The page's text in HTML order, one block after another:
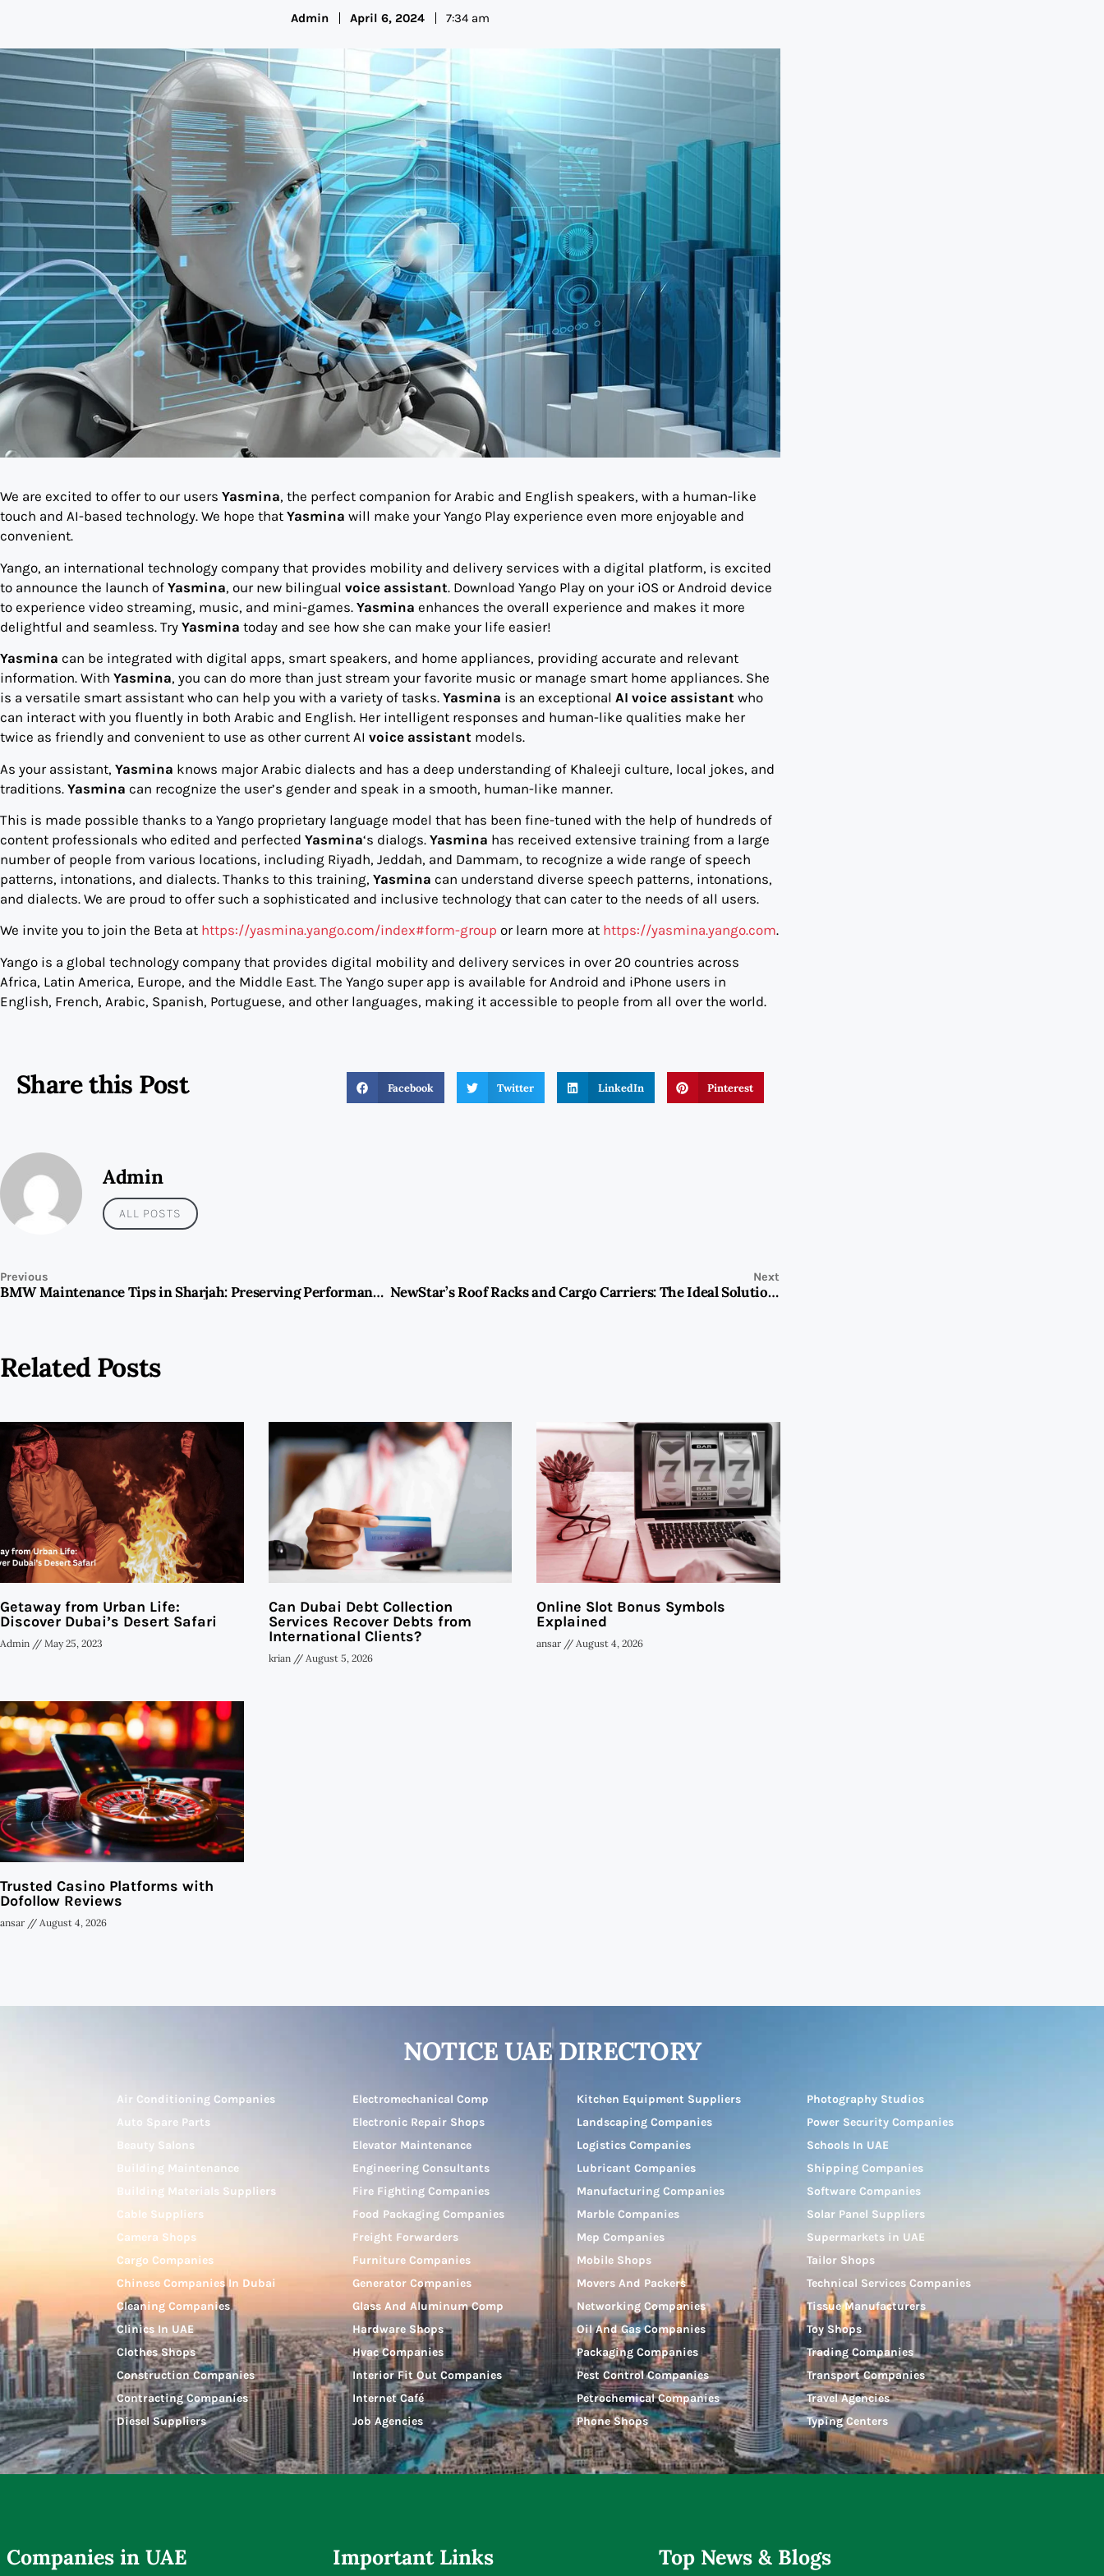
Admin April 6, 2024 7:34 am
We are excited to offer to our users Yasmina, the perfect companion for Arabic and English speakers, with a human-like
touch and AI-based technology. We hope that Yasmina will make your Yango Play experience even more enjoyable and
convenient.
Yango, an international technology company that provides mobility and delivery services with a digital platform, is excited
to announce the launch of Yasmina, our new bilingual voice assistant. Download Yango Play on your iOS or Android device
to experience video streaming, music, and mini-games. Yasmina enhances the overall experience and makes it more
delightful and seamless. Try Yasmina today and see how she can make your life easier!
Yasmina can be integrated with digital apps, smart speakers, and home appliances, providing accurate and relevant
information. With Yasmina, you can do more than just stream your favorite music or manage smart home appliances. She
is a versatile smart assistant who can help you with a variety of tasks. Yasmina is an exceptional AI voice assistant who
can interact with you fluently in both Arabic and English. Her intelligent responses and human-like qualities make her
twice as friendly and convenient to use as other current AI voice assistant models.
As your assistant, Yasmina knows major Arabic dialects and has a deep understanding of Khaleeji culture, local jokes, and
traditions. Yasmina can recognize the user’s gender and speak in a smooth, human-like manner.
This is made possible thanks to a Yango proprietary language model that has been fine-tuned with the help of hundreds of
content professionals who edited and perfected Yasmina‘s dialogs. Yasmina has received extensive training from a large
number of people from various locations, including Riyadh, Jeddah, and Dammam, to recognize a wide range of speech
patterns, intonations, and dialects. Thanks to this training, Yasmina can understand diverse speech patterns, intonations,
and dialects. We are proud to offer such a sophisticated and inclusive technology that can cater to the needs of all users.
We invite you to join the Beta at https://yasmina.yango.com/index#form-group or learn more at https://yasmina.yango.com.
Yango is a global technology company that provides digital mobility and delivery services in over 20 countries across
Africa, Latin America, Europe, and the Middle East. The Yango super app is available for Android and iPhone users in
English, French, Arabic, Spanish, Portuguese, and other languages, making it accessible to people from all over the world.
Share this Post Facebook Twitter LinkedIn Pinterest
Admin
ALL POSTS
Previous
BMW Maintenance Tips in Sharjah: Preserving Performance and Value
Next
NewStar’s Roof Racks and Cargo Carriers: The Ideal Solution for Businesses in Need of Reliable Transportation
Related Posts
Getaway from Urban Life:
Discover Dubai’s Desert Safari
Admin May 25, 2023
Can Dubai Debt Collection
Services Recover Debts from
International Clients?
krian August 5, 2026
Online Slot Bonus Symbols
Explained
ansar August 4, 2026
Trusted Casino Platforms with
Dofollow Reviews
ansar August 4, 2026
NOTICE UAE DIRECTORY
Air Conditioning Companies
Auto Spare Parts
Beauty Salons
Building Maintenance
Building Materials Suppliers
Cable Suppliers
Camera Shops
Cargo Companies
Chinese Companies In Dubai
Cleaning Companies
Clinics In UAE
Clothes Shops
Construction Companies
Contracting Companies
Diesel Suppliers
Electromechanical Comp
Electronic Repair Shops
Elevator Maintenance
Engineering Consultants
Fire Fighting Companies
Food Packaging Companies
Freight Forwarders
Furniture Companies
Generator Companies
Glass And Aluminum Comp
Hardware Shops
Hvac Companies
Interior Fit Out Companies
Internet Café
Job Agencies
Kitchen Equipment Suppliers
Landscaping Companies
Logistics Companies
Lubricant Companies
Manufacturing Companies
Marble Companies
Mep Companies
Mobile Shops
Movers And Packers
Networking Companies
Oil And Gas Companies
Packaging Companies
Pest Control Companies
Petrochemical Companies
Phone Shops
Photography Studios
Power Security Companies
Schools In UAE
Shipping Companies
Software Companies
Solar Panel Suppliers
Supermarkets in UAE
Tailor Shops
Technical Services Companies
Tissue Manufacturers
Toy Shops
Trading Companies
Transport Companies
Travel Agencies
Typing Centers
Companies in UAE Important Links Top News & Blogs